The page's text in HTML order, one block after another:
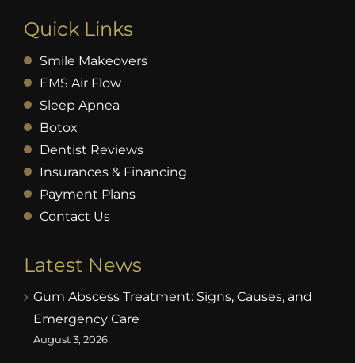
Quick Links
Smile Makeovers
EMS Air Flow
Sleep Apnea
Botox
Dentist Reviews
Insurances & Financing
Payment Plans
Contact Us
Latest News
Gum Abscess Treatment: Signs, Causes, and
Emergency Care
August 3, 2026